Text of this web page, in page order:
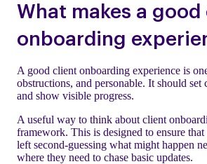
What makes a
onboarding
A good client onboarding experience is
obstructions, and personable. It should set
and show visible progress.
A useful way to think about client
framework. This is designed to ensure
left second-guessing what might happen
where they need to chase basic updates.